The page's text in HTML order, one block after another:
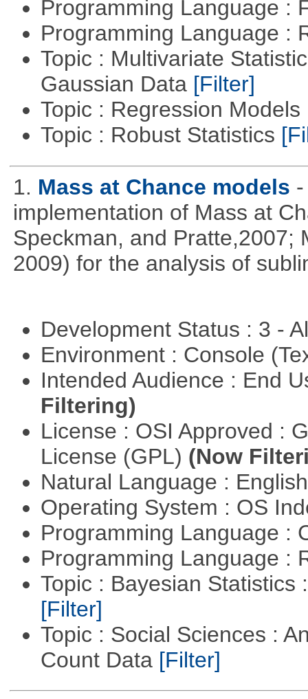
Programming Language :
Programming Language :
Topic : Multivariate
Gaussian Data [Filter]
Topic : Regression Models
Topic : Robust Statistics
1. Mass at Chance models
implementation of Mass at
Speckman, and Pratte,2007;
2009) for the analysis of
Development Status : 3 -
Environment : Console
Intended Audience : End
Filtering)
License : OSI Approved :
License (GPL) (Now
Natural Language :
Operating System : OS
Programming Language :
Programming Language :
Topic : Bayesian Statistics
[Filter]
Topic : Social Sciences :
Count Data [Filter]